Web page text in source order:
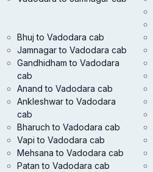
Bhuj to Vadodara cab
Jamnagar to Vadodara cab
Gandhidham to Vadodara
cab
Anand to Vadodara cab
Ankleshwar to Vadodara
cab
Bharuch to Vadodara cab
Vapi to Vadodara cab
Mehsana to Vadodara cab
Patan to Vadodara cab